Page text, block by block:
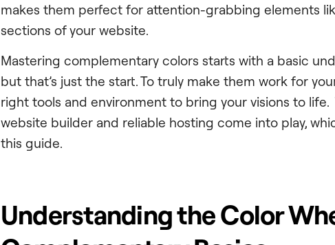
makes them perfect for attention-grabbing elements
sections of your website.
Mastering complementary colors starts with a basic
but that’s just the start. To truly make them work for
right tools and environment to bring your visions to life.
website builder and reliable hosting come into play,
this guide.
Understanding the Color